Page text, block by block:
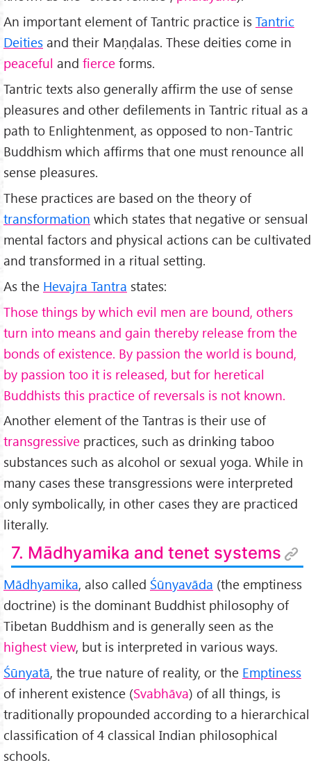
An important element of Tantric practice is Tantric
Deities and their Maṇḍalas. These deities come in
peaceful and fierce forms.
Tantric texts also generally affirm the use of sense
pleasures and other defilements in Tantric ritual as a
path to Enlightenment, as opposed to non-Tantric
Buddhism which affirms that one must renounce all
sense pleasures.
These practices are based on the theory of
transformation which states that negative or sensual
mental factors and physical actions can be cultivated
and transformed in a ritual setting.
As the Hevajra Tantra states:
Those things by which evil men are bound, others
turn into means and gain thereby release from the
bonds of existence. By passion the world is bound,
by passion too it is released, but for heretical
Buddhists this practice of reversals is not known.
Another element of the Tantras is their use of
transgressive practices, such as drinking taboo
substances such as alcohol or sexual yoga. While in
many cases these transgressions were interpreted
only symbolically, in other cases they are practiced
literally.
7. Mādhyamika and tenet systems
Mādhyamika, also called Śūnyavāda (the emptiness
doctrine) is the dominant Buddhist philosophy of
Tibetan Buddhism and is generally seen as the
highest view, but is interpreted in various ways.
Śūnyatā, the true nature of reality, or the Emptiness
of inherent existence (Svabhāva) of all things, is
traditionally propounded according to a hierarchical
classification of 4 classical Indian philosophical
schools.